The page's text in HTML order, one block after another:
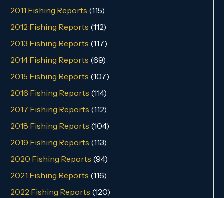
2011 Fishing Reports (115)
2012 Fishing Reports (112)
2013 Fishing Reports (117)
2014 Fishing Reports (69)
2015 Fishing Reports (107)
2016 Fishing Reports (114)
2017 Fishing Reports (112)
2018 Fishing Reports (104)
2019 Fishing Reports (113)
2020 Fishing Reports (94)
2021 Fishing Reports (116)
2022 Fishing Reports (120)